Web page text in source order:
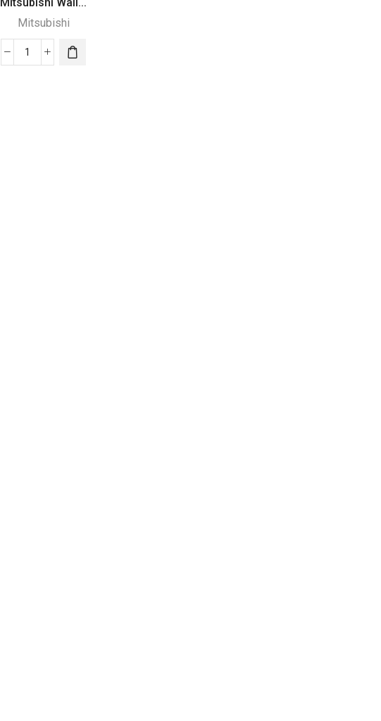
Mitsubishi
Mitsubishi